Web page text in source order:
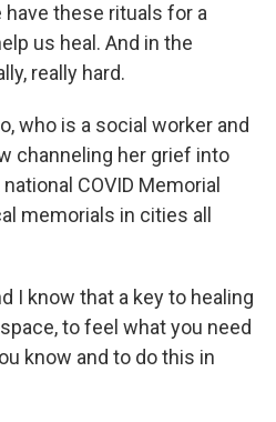
have these rituals for a
us heal. And in the
really hard.
who is a social worker and
channeling her grief into
COVID Memorial
memorials in cities all
I know that a key to healing
to feel what you need
know and to do this in